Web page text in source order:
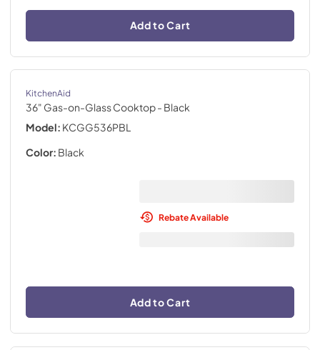
Add to Cart
KitchenAid
36" Gas-on-Glass Cooktop- Black
Model: KCGG536PBL
Color: Black
Rebate Available
Add to Cart